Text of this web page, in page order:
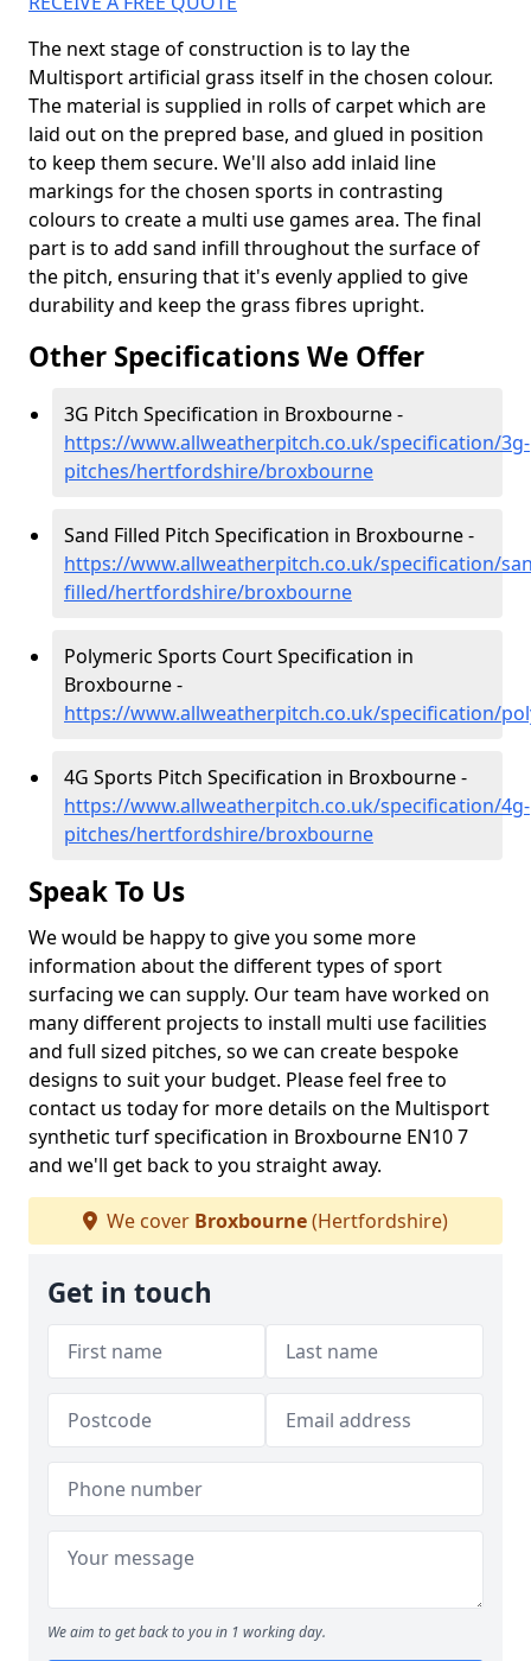
The next stage of construction is to lay the
Multisport artificial grass itself in the chosen colour.
The material is supplied in rolls of carpet which are
laid out on the prepred base, and glued in position
to keep them secure. We'll also add inlaid line
markings for the chosen sports in contrasting
colours to create a multi use games area. The final
part is to add sand infill throughout the surface of
the pitch, ensuring that it's evenly applied to give
durability and keep the grass fibres upright.
Other Specifications We Offer
3G Pitch Specification in Broxbourne -
https://www.allweatherpitch.co.uk/specification/3g-
pitches/hertfordshire/broxbourne
Sand Filled Pitch Specification in Broxbourne -
https://www.allweatherpitch.co.uk/specification/
filled/hertfordshire/broxbourne
Polymeric Sports Court Specification in
Broxbourne -
https://www.allweatherpitch.co.uk/specification/
4G Sports Pitch Specification in Broxbourne -
https://www.allweatherpitch.co.uk/specification/4g-
pitches/hertfordshire/broxbourne
Speak To Us
We would be happy to give you some more
information about the different types of sport
surfacing we can supply. Our team have worked on
many different projects to install multi use facilities
and full sized pitches, so we can create bespoke
designs to suit your budget. Please feel free to
contact us today for more details on the Multisport
synthetic turf specification in Broxbourne EN10 7
and we'll get back to you straight away.
We cover Broxbourne(Hertfordshire)
Get in touch
We aim to get back to you in 1 working day.